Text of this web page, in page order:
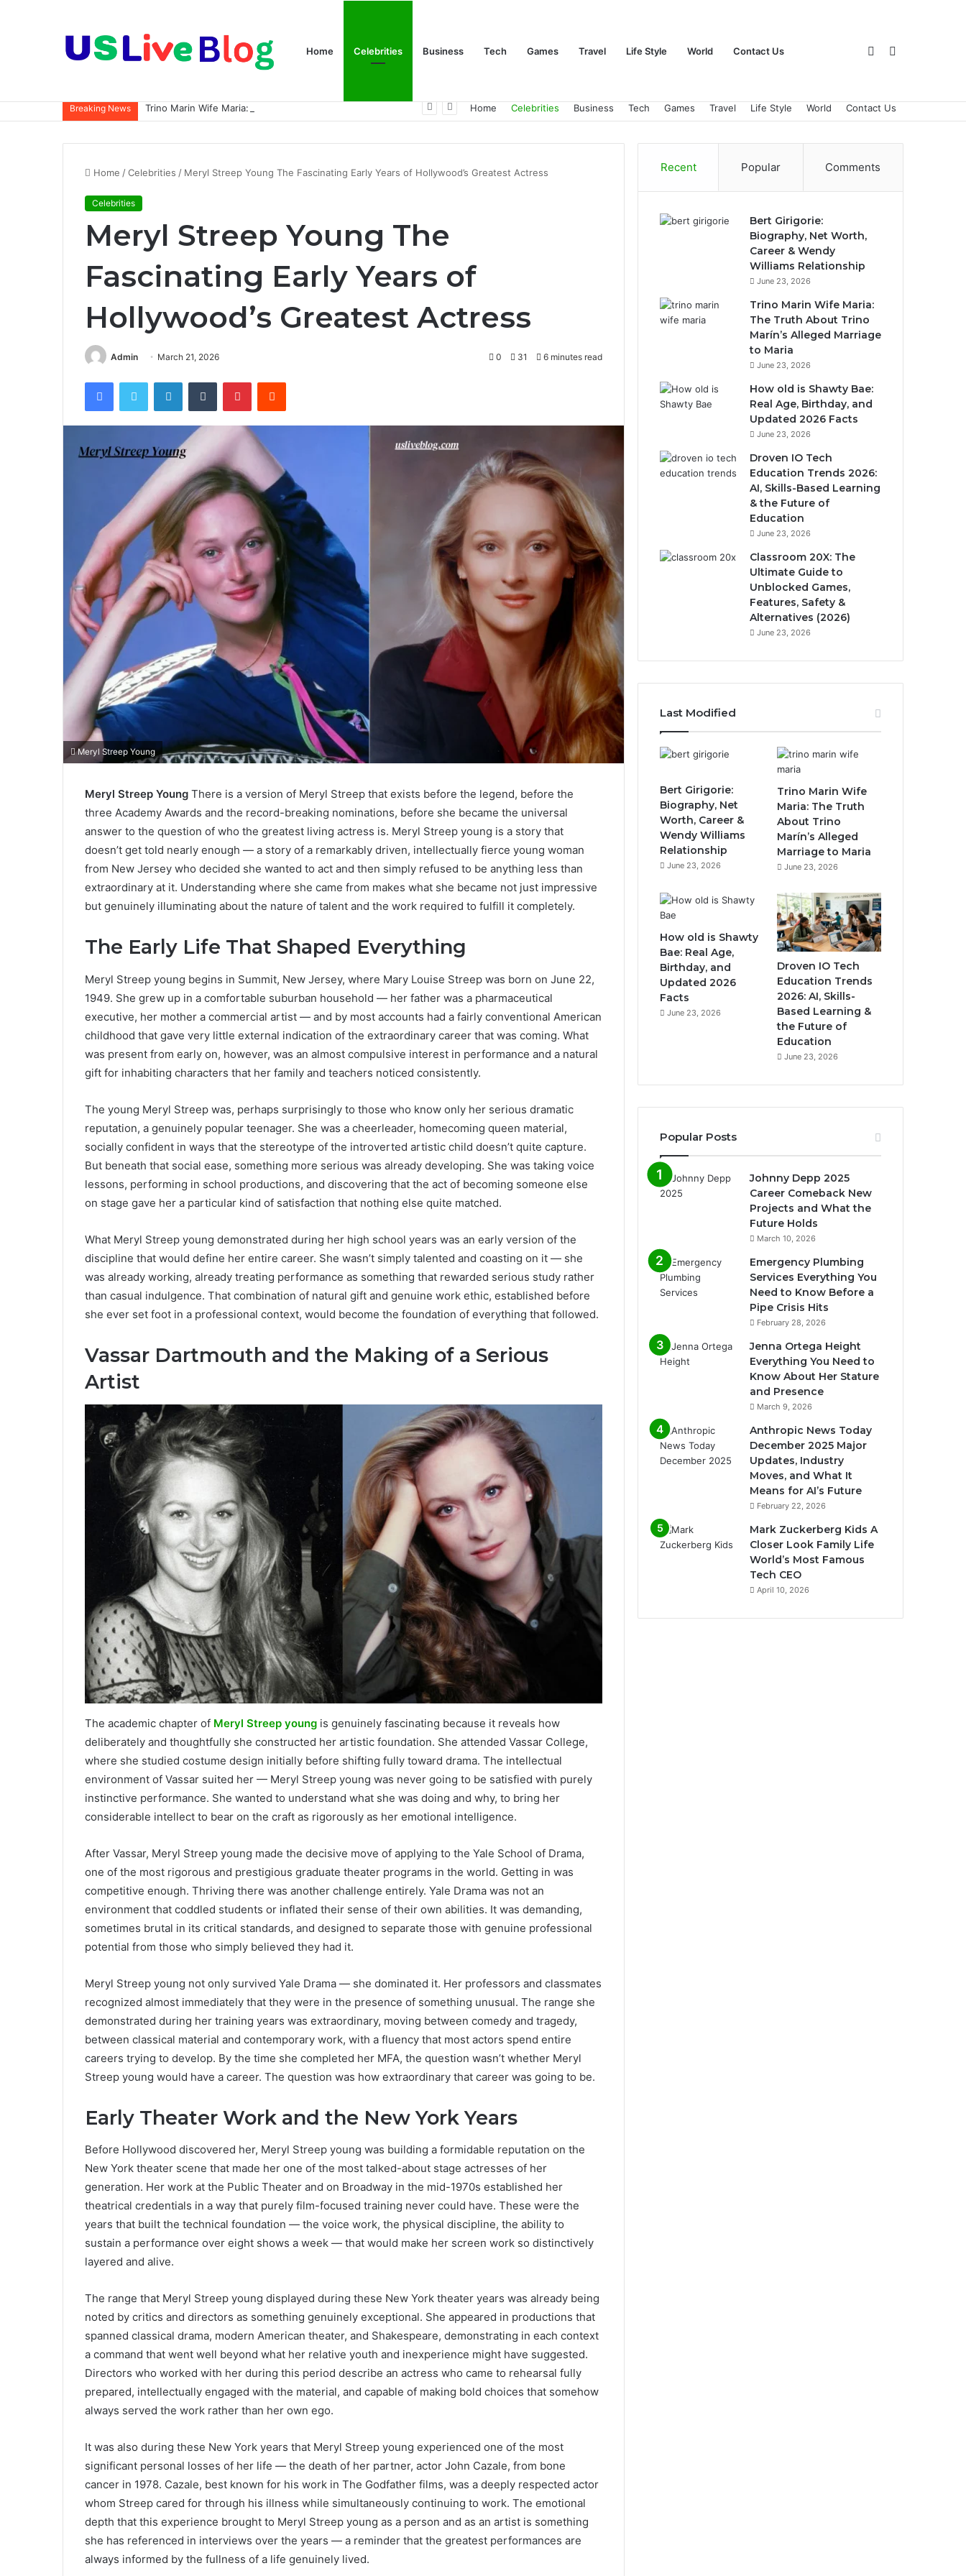
Home Celebrities Business Tech Games Travel Life Style World Contact Us Sidebar
Breaking News Home Celebrities Business Tech Games Travel Life Style World Contact Us
Home /Celebrities / Meryl Streep Young The Fascinating Early Years of Hollywood’s Greatest Actress
Celebrities
Meryl Streep Young The
Fascinating Early Years of
Hollywood’s Greatest Actress
Admin March 21, 2026 0 31 6 minutes read
FacebookTwitter LinkedInTumblr PinterestReddit
Meryl Streep Young
Meryl Streep Young There is a version of Meryl Streep that exists before the legend, before the
three Academy Awards and the record-breaking nominations, before she became the universal
answer to the question of who the greatest living actress is. Meryl Streep young is a story that
doesn’t get told nearly enough — a story of a remarkably driven, intellectually fierce young woman
from New Jersey who decided she wanted to act and then simply refused to be anything less than
extraordinary at it. Understanding where she came from makes what she became not just impressive
but genuinely illuminating about the nature of talent and the work required to fulfill it completely.
The Early Life That Shaped Everything
Meryl Streep young begins in Summit, New Jersey, where Mary Louise Streep was born on June 22,
1949. She grew up in a comfortable suburban household — her father was a pharmaceutical
executive, her mother a commercial artist — and by most accounts had a fairly conventional American
childhood that gave very little external indication of the extraordinary career that was coming. What
was present from early on, however, was an almost compulsive interest in performance and a natural
gift for inhabiting characters that her family and teachers noticed consistently.
The young Meryl Streep was, perhaps surprisingly to those who know only her serious dramatic
reputation, a genuinely popular teenager. She was a cheerleader, homecoming queen material,
socially confident in ways that the stereotype of the introverted artistic child doesn’t quite capture.
But beneath that social ease, something more serious was already developing. She was taking voice
lessons, performing in school productions, and discovering that the act of becoming someone else
on stage gave her a particular kind of satisfaction that nothing else quite matched.
What Meryl Streep young demonstrated during her high school years was an early version of the
discipline that would define her entire career. She wasn’t simply talented and coasting on it — she
was already working, already treating performance as something that rewarded serious study rather
than casual indulgence. That combination of natural gift and genuine work ethic, established before
she ever set foot in a professional context, would become the foundation of everything that followed.
Vassar Dartmouth and the Making of a Serious
Artist
The academic chapter of Meryl Streep young is genuinely fascinating because it reveals how
deliberately and thoughtfully she constructed her artistic foundation. She attended Vassar College,
where she studied costume design initially before shifting fully toward drama. The intellectual
environment of Vassar suited her — Meryl Streep young was never going to be satisfied with purely
instinctive performance. She wanted to understand what she was doing and why, to bring her
considerable intellect to bear on the craft as rigorously as her emotional intelligence.
After Vassar, Meryl Streep young made the decisive move of applying to the Yale School of Drama,
one of the most rigorous and prestigious graduate theater programs in the world. Getting in was
competitive enough. Thriving there was another challenge entirely. Yale Drama was not an
environment that coddled students or inflated their sense of their own abilities. It was demanding,
sometimes brutal in its critical standards, and designed to separate those with genuine professional
potential from those who simply believed they had it.
Meryl Streep young not only survived Yale Drama — she dominated it. Her professors and classmates
recognized almost immediately that they were in the presence of something unusual. The range she
demonstrated during her training years was extraordinary, moving between comedy and tragedy,
between classical material and contemporary work, with a fluency that most actors spend entire
careers trying to develop. By the time she completed her MFA, the question wasn’t whether Meryl
Streep young would have a career. The question was how extraordinary that career was going to be.
Early Theater Work and the New York Years
Before Hollywood discovered her, Meryl Streep young was building a formidable reputation on the
New York theater scene that made her one of the most talked-about stage actresses of her
generation. Her work at the Public Theater and on Broadway in the mid-1970s established her
theatrical credentials in a way that purely film-focused training never could have. These were the
years that built the technical foundation — the voice work, the physical discipline, the ability to
sustain a performance over eight shows a week — that would make her screen work so distinctively
layered and alive.
The range that Meryl Streep young displayed during these New York theater years was already being
noted by critics and directors as something genuinely exceptional. She appeared in productions that
spanned classical drama, modern American theater, and Shakespeare, demonstrating in each context
a command that went well beyond what her relative youth and inexperience might have suggested.
Directors who worked with her during this period describe an actress who came to rehearsal fully
prepared, intellectually engaged with the material, and capable of making bold choices that somehow
always served the work rather than her own ego.
It was also during these New York years that Meryl Streep young experienced one of the most
significant personal losses of her life — the death of her partner, actor John Cazale, from bone
cancer in 1978. Cazale, best known for his work in The Godfather films, was a deeply respected actor
whom Streep cared for through his illness while simultaneously continuing to work. The emotional
depth that this experience brought to Meryl Streep young as a person and as an artist is something
she has referenced in interviews over the years — a reminder that the greatest performances are
always informed by the fullness of a life genuinely lived.
Recent Popular Comments
Bert Girigorie:
Biography, Net Worth,
Career & Wendy
Williams Relationship
June 23, 2026
Trino Marin Wife Maria:
The Truth About Trino
Marín’s Alleged Marriage
to Maria
June 23, 2026
How old is Shawty Bae:
Real Age, Birthday, and
Updated 2026 Facts
June 23, 2026
Droven IO Tech
Education Trends 2026:
AI, Skills-Based Learning
& the Future of
Education
June 23, 2026
Classroom 20X: The
Ultimate Guide to
Unblocked Games,
Features, Safety &
Alternatives (2026)
June 23, 2026
Last Modified
Bert Girigorie:
Biography, Net
Worth, Career &
Wendy Williams
Relationship
June 23, 2026
Trino Marin Wife
Maria: The Truth
About Trino
Marín’s Alleged
Marriage to Maria
June 23, 2026
How old is Shawty
Bae: Real Age,
Birthday, and
Updated 2026
Facts
June 23, 2026
Droven IO Tech
Education Trends
2026: AI, Skills-
Based Learning &
the Future of
Education
June 23, 2026
Popular Posts
Johnny Depp 2025
Career Comeback New
Projects and What the
Future Holds
March 10, 2026
Emergency Plumbing
Services Everything You
Need to Know Before a
Pipe Crisis Hits
February 28, 2026
Jenna Ortega Height
Everything You Need to
Know About Her Stature
and Presence
March 9, 2026
Anthropic News Today
December 2025 Major
Updates, Industry
Moves, and What It
Means for AI’s Future
February 22, 2026
Mark Zuckerberg Kids A
Closer Look Family Life
World’s Most Famous
Tech CEO
April 10, 2026